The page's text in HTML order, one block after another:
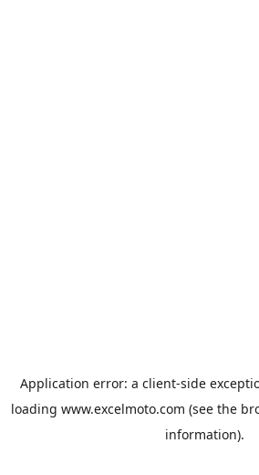
Application error: a client-side
loading www.excelmoto.com (see the
information).